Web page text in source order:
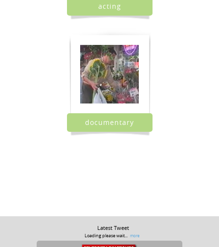
acting
documentary
Latest Tweet
Loading please wait... more